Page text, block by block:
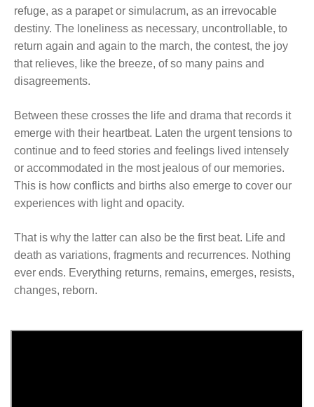
refuge, as a parapet or simulacrum, as an irrevocable
destiny. The loneliness as necessary, uncontrollable, to
return again and again to the march, the contest, the joy
that relieves, like the breeze, of so many pains and
disagreements.
Between these crosses the life and drama that records it
emerge with their heartbeat. Laten the urgent tensions to
continue and to feed stories and feelings lived intensely
or accommodated in the most jealous of our memories.
This is how conflicts and births also emerge to cover our
experiences with light and opacity.
That is why the latter can also be the first beat. Life and
death as variations, fragments and recurrences. Nothing
ever ends. Everything returns, remains, emerges, resists,
changes, reborn.